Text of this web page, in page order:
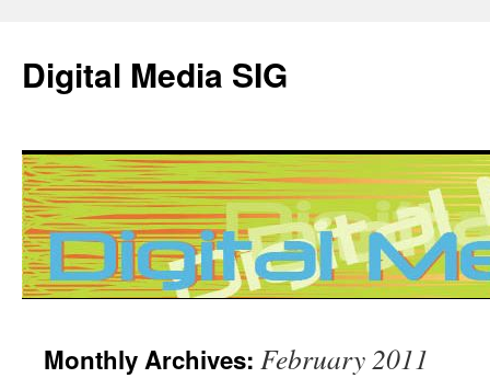
Digital Media SIG
Monthly Archives: February 2011